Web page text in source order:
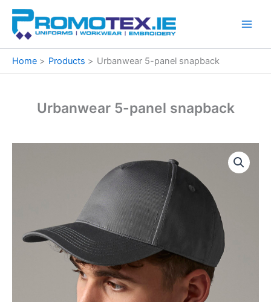
Skip
content
Home Products Urbanwear 5-panel snapback
Urbanwear 5-panel snapback